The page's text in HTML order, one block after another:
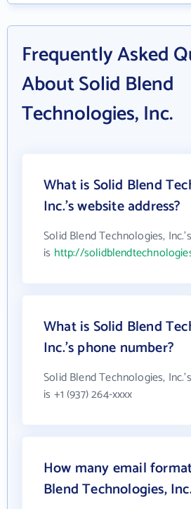
Frequently Asked
About Solid Blend
Technologies, Inc.
What is Solid Blend
Inc.'s website address?
Solid Blend Technologies,
is http://
What is Solid Blend
Inc.'s phone number?
Solid Blend Technologies,
is +1 (937) 264-xxxx
How many email
Blend Technologies,